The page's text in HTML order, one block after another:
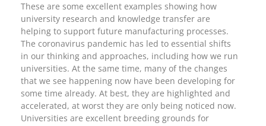
These are some excellent examples showing how
university research and knowledge transfer are
helping to support future manufacturing processes.
The coronavirus pandemic has led to essential shifts
in our thinking and approaches, including how we run
universities. At the same time, many of the changes
that we see happening now have been developing for
some time already. At best, they are highlighted and
accelerated, at worst they are only being noticed now.
Universities are excellent breeding grounds for